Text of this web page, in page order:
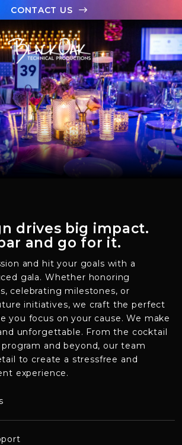
CONTACT US
drives big impact.
and go for it.
and hit your goals with a
gala. Whether honoring
celebrating milestones, or
initiatives, we craft the perfect
you focus on your cause. We make
unforgettable. From the cocktail
and beyond, our team
to create a stressfree and
experience.